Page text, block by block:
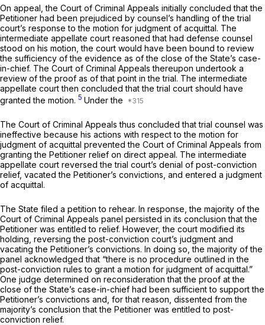
On appeal, the Court of Criminal Appeals initially concluded that the
Petitioner had been prejudiced by counsel’s handling of the trial
court’s response to the motion for judgment of acquittal. The
intermediate appellate court reasoned that had defense counsel
stood on his motion, the court would have been bound to review
the sufficiency of the evidence as of the close of the State’s case-
in-chief. The Court of Criminal Appeals thereupon undertook a
review of the proof as of that point in the trial. The intermediate
appellate court then concluded that the trial court should have
granted the motion. 5 Under the
The Court of Criminal Appeals thus concluded that trial counsel was
ineffective because his actions with respect to the motion for
judgment of acquittal prevented the Court of Criminal Appeals from
granting the Petitioner relief on direct appeal. The intermediate
appellate court reversed the trial court’s denial of post-conviction
relief, vacated the Petitioner’s convictions, and entered a judgment
of acquittal.
The State filed a petition to rehear. In response, the majority of the
Court of Criminal Appeals panel persisted in its conclusion that the
Petitioner was entitled to relief. However, the court modified its
holding, reversing the post-conviction court’s judgment and
vacating the Petitioner’s convictions. In doing so, the majority of the
panel acknowledged that “there is no procedure outlined in the
post-conviction rules to grant a motion for judgment of acquittal.”
One judge determined on reconsideration that the proof at the
close of the State’s case-in-chief had been sufficient to support the
Petitioner’s convictions and, for that reason, dissented from the
majority’s conclusion that the Petitioner was entitled to post-
conviction relief.